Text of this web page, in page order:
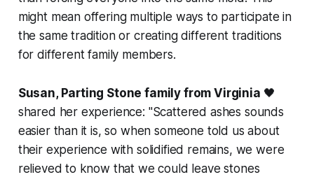
might mean offering multiple ways to participate in
the same tradition or creating different traditions
for different family members.
Susan, Parting Stone family from Virginia 🖤
shared her experience: "Scattered ashes sounds
easier than it is, so when someone told us about
their experience with solidified remains, we were
relieved to know that we could leave stones